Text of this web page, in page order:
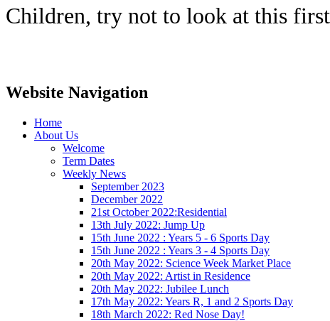
Children, try not to look at this
Website Navigation
Home
About Us
Welcome
Term Dates
Weekly News
September 2023
December 2022
21st October 2022:Residential
13th July 2022: Jump Up
15th June 2022 : Years 5 - 6 Sports Day
15th June 2022 : Years 3 - 4 Sports Day
20th May 2022: Science Week Market Place
20th May 2022: Artist in Residence
20th May 2022: Jubilee Lunch
17th May 2022: Years R, 1 and 2 Sports Day
18th March 2022: Red Nose Day!